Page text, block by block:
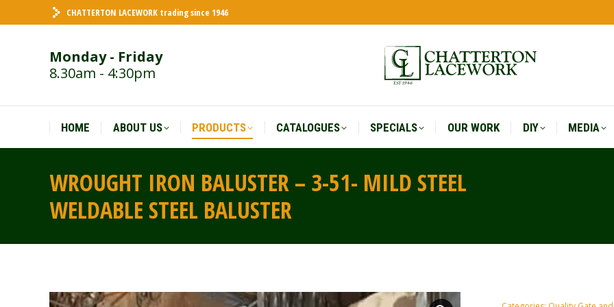
CHATTERTON LACEWORK trading since 1946
Monday - Friday
8.30am - 4:30pm
HOME ABOUT US PRODUCTS CATALOGUES SPECIALS OUR WORK DIY MEDIA
WROUGHT IRON BALUSTER – 3-51- MILD STEEL
WELDABLE STEEL BALUSTER
HOME ABOUT US PRODUCTS CATALOGUES SPECIALS OUR WORK DIY MEDIA